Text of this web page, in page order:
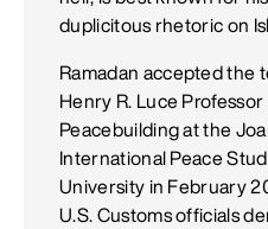
duplicitous rhetoric on
Ramadan accepted the
Henry R. Luce
Peacebuilding at the
International Peace
University in February
U.S. Customs officials